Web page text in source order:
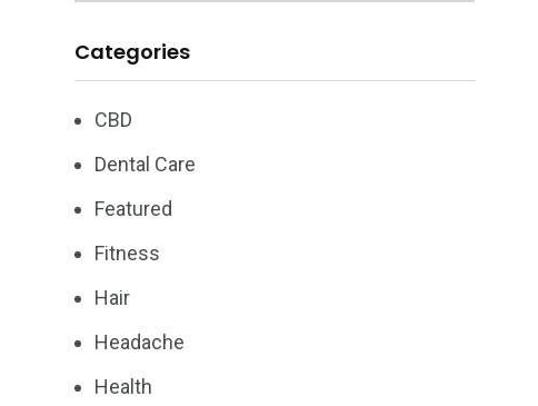
Categories
CBD
Dental Care
Featured
Fitness
Hair
Headache
Health